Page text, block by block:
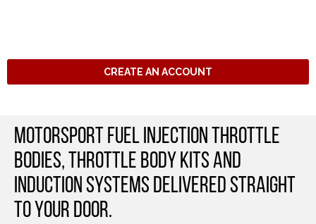
CREATE AN ACCOUNT
Motorsport Fuel Injection Throttle
Bodies, Throttle Body Kits and
Induction Systems Delivered straight
to your door.